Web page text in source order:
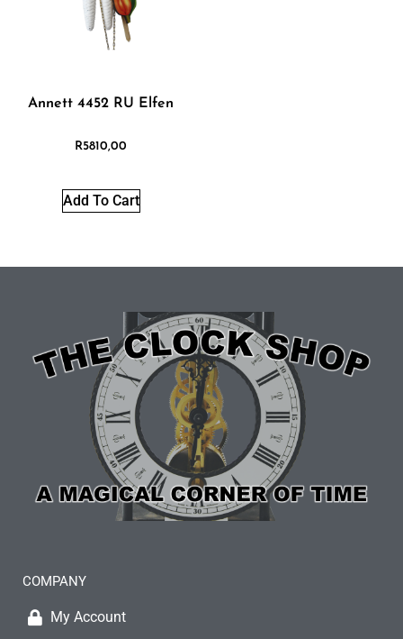
Annett 4452 RU Elfen
R5810,00
Add To Cart
COMPANY
My Account